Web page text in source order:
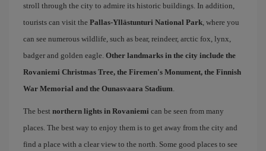
stroll through the city ​​to admire its historic buildings. In addition,
tourists can visit the Pallas-Yllästunturi National Park , where you
can see numerous wildlife, such as bear, reindeer, arctic fox, lynx,
badger and golden eagle. Other landmarks in the city include the
Rovaniemi Christmas Tree, the Firemen's Monument, the Finnish
War Memorial and the Ounasvaara Stadium
The best northern lights in Rovaniemi can be seen from many
places. The best way to enjoy them is to get away from the city and
find a place with a clear view to the north. Some good places to see